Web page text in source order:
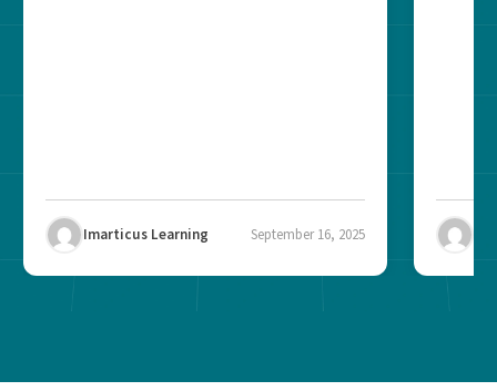
Imarticus Learning September 16, 2025